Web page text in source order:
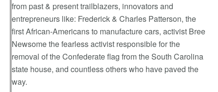
from past & present trailblazers, innovators and
entrepreneurs like: Frederick & Charles Patterson, the
first African-Americans to manufacture cars, activist Bree
Newsome the fearless activist responsible for the
removal of the Confederate flag from the South Carolina
state house, and countless others who have paved the
way.